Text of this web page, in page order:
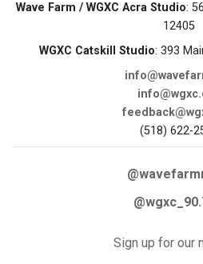
Wave Farm / WGXC Acra Studio:
12405
WGXC Catskill Studio: 393
(518) 622-
Sign up for our